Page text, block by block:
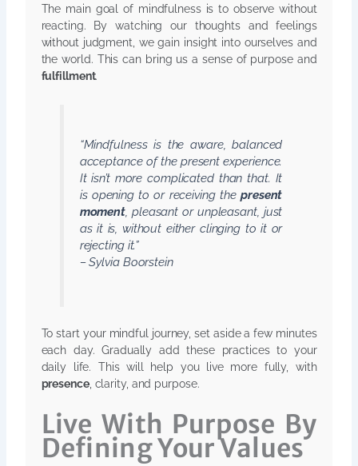
The main goal of mindfulness is to observe without
reacting. By watching our thoughts and feelings
without judgment, we gain insight into ourselves and
the world. This can bring us a sense of purpose and
fulfillment.
“Mindfulness is the aware, balanced
acceptance of the present experience.
It isn’t more complicated than that. It
is opening to or receiving thepresent
moment, pleasant or unpleasant, just
as it is, without either clinging to it or
rejecting it.”
– Sylvia Boorstein
To start your mindful journey, set aside a few minutes
each day. Gradually add these practices to your
daily life. This will help you live more fully, with
presence, clarity, and purpose.
Live With Purpose By
Defining Your Values